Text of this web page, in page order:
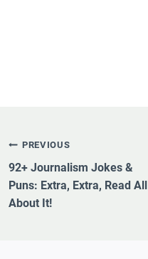
Post
Navigation
PREVIOUS
92+ Journalism Jokes &
Puns: Extra, Extra, Read All
About It!